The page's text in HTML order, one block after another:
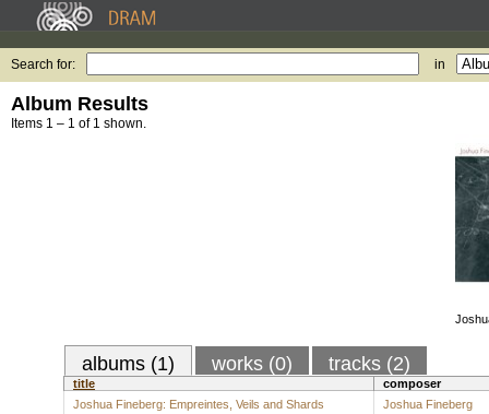
Search for: in
Album Results
Items 1 – 1 of 1 shown.
albums (1) works (0) tracks (2)
title
composer
Joshua Fineberg: Empreintes, Veils and Shards
Joshua Fineberg